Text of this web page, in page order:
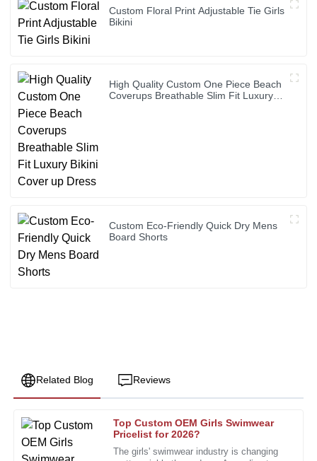
Custom Floral Print Adjustable Tie Girls
Bikini
High Quality Custom One Piece Beach
Coverups Breathable Slim Fit Luxury
Custom Eco-Friendly Quick Dry Mens
Board Shorts
Related Blog Reviews
Top Custom OEM Girls Swimwear
Pricelist for 2026?
The girls' swimwear industry is changing
S
Susan
Clark